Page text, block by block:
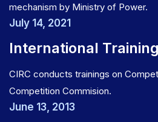
mechanism by Ministry of Power.
July 14, 2021
International
CIRC conducts trainings on
Competition Commision.
June 13, 2013